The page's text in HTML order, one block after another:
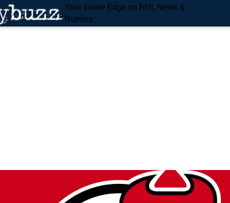
Your Inside Edge on NHL News &
Rumors